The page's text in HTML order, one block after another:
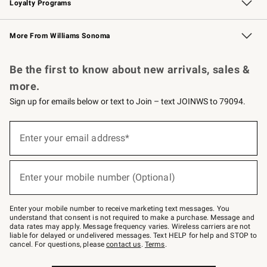
Loyalty Programs
Williams Sonoma Credit Card Key Rewards
Williams Sonoma Reserve
More From Williams Sonoma
Be the first to know about new arrivals, sales &
more.
Sign up for emails below or text to Join – text JOINWS to 79094.
below
–
text
JOINWS
to
79094.
Enter your email address*
(required)
Enter your mobile number (Optional)
(required)
Enter your mobile number to receive marketing text messages. You
understand that consent is not required to make a purchase. Message and
data rates may apply. Message frequency varies. Wireless carriers are not
liable for delayed or undelivered messages. Text HELP for help and STOP to
cancel. For questions, pleasecontact us. Terms.